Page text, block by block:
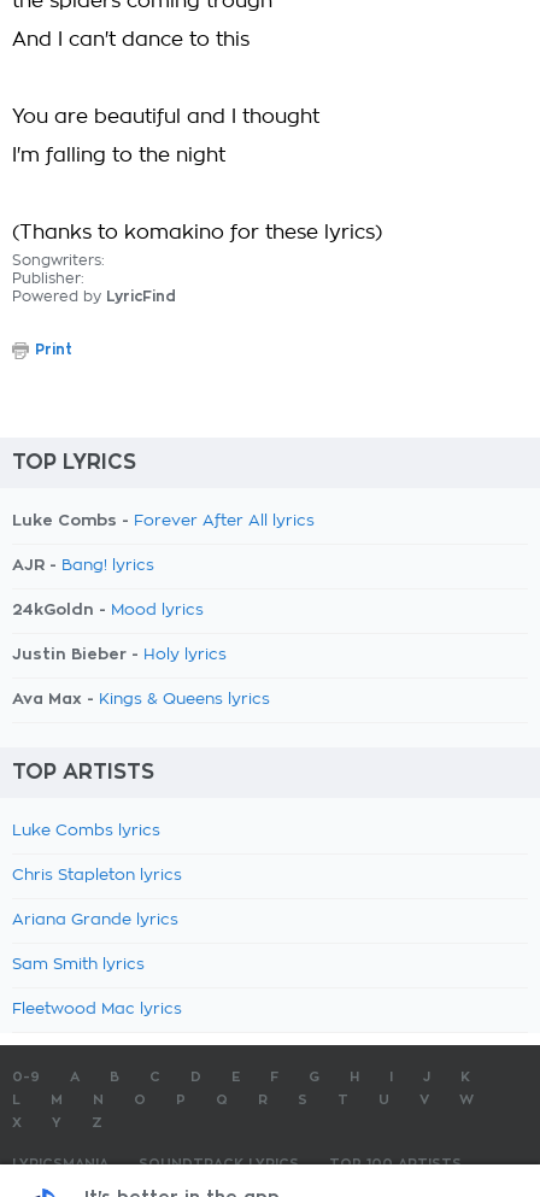
And I can't dance to this
You are beautiful and I thought
I'm falling to the night
(Thanks to komakino for these lyrics)
Songwriters:
Publisher:
Powered by LyricFind
Print
TOP LYRICS
Luke Combs - Forever After All lyrics
AJR - Bang! lyrics
24kGoldn - Mood lyrics
Justin Bieber - Holy lyrics
Ava Max - Kings & Queens lyrics
TOP ARTISTS
Luke Combs lyrics
Chris Stapleton lyrics
Ariana Grande lyrics
Sam Smith lyrics
Fleetwood Mac lyrics
0-9 A B C D E F G H J
K
M N O P Q R S T U V
W
X
Y Z
LYRICSMANIA SOUNDTRACK LYRICS
TOP 100 ARTISTS
TOP 100 LYRICS